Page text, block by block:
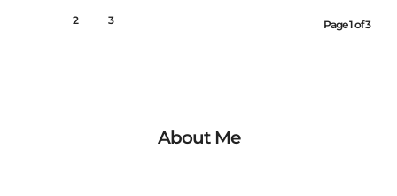
2 3 Page 1 of 3
About Me